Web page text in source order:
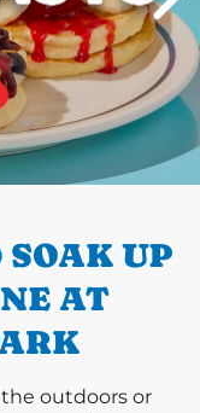
UP
AT
outdoors or